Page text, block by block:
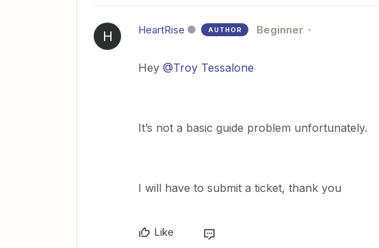
H HeartRise AUTHOR Beginner
Hey @Troy Tessalone
It’s not a basic guide problem unfortunately.
I will have to submit a ticket, thank you
Like